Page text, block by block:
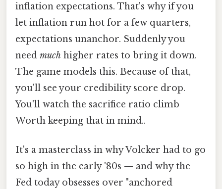
inflation expectations. That's why if you
let inflation run hot for a few quarters,
expectations unanchor. Suddenly you
need much higher rates to bring it down.
The game models this. Because of that,
you'll see your credibility score drop.
You'll watch the sacrifice ratio climb
Worth keeping that in mind..
It's a masterclass in why Volcker had to go
so high in the early '80s — and why the
Fed today obsesses over "anchored